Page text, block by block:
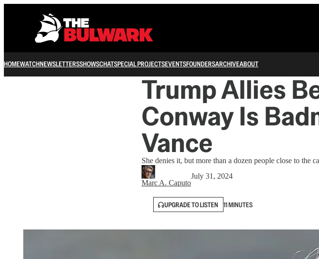
HOMEWATCHNEWSLETTERSSHOWSCHATSPECIAL PROJECTSEVENTSFOUNDERSARCHIVEABOUT
Trump Allies
Conway Is
Vance
She denies it, but more than a dozen people close to the
Marc A. Caputo
July 31, 2024
UPGRADE TO LISTEN 11 MINUTES